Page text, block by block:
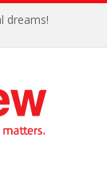
dreams!